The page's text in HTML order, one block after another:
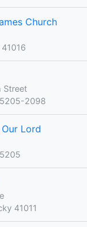
Church
Street
2098
Lord
41011